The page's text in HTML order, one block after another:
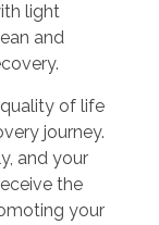
light
and
of life
journey.
and your
the
your